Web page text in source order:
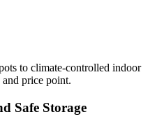
to climate-controlled indoor
price point.
Safe Storage